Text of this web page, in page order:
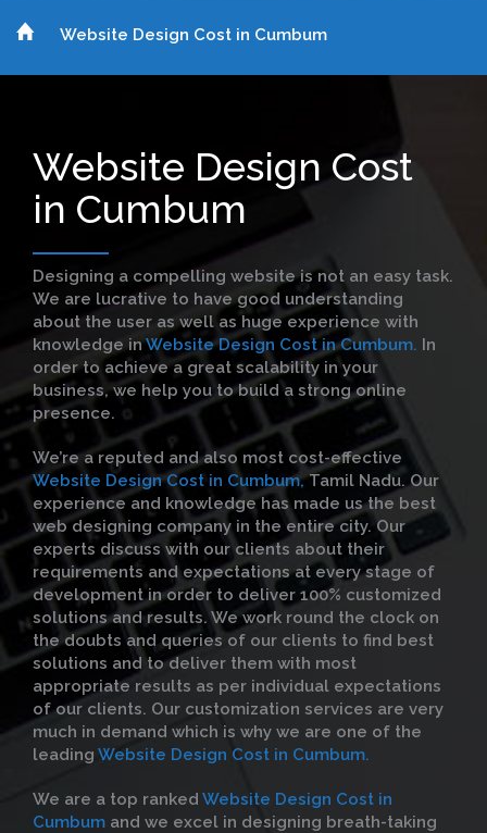
Website Design Cost in Cumbum
Website Design Cost
in Cumbum
Designing a compelling website is not an easy task.
We are lucrative to have good understanding
about the user as well as huge experience with
knowledge inWebsite Design Cost in Cumbum. In
order to achieve a great scalability in your
business, we help you to build a strong online
presence.
We’re a reputed and also most cost-effective
Website Design Cost in Cumbum,Tamil Nadu. Our
experience and knowledge has made us the best
web designing company in the entire city. Our
experts discuss with our clients about their
requirements and expectations at every stage of
development in order to deliver 100% customized
solutions and results. We work round the clock on
the doubts and queries of our clients to find best
solutions and to deliver them with most
appropriate results as per individual expectations
of our clients. Our customization services are very
much in demand which is why we are one of the
leading Website Design Cost in Cumbum.
We are a top ranked Website Design Cost in
Cumbum and we excel in designing breath-taking